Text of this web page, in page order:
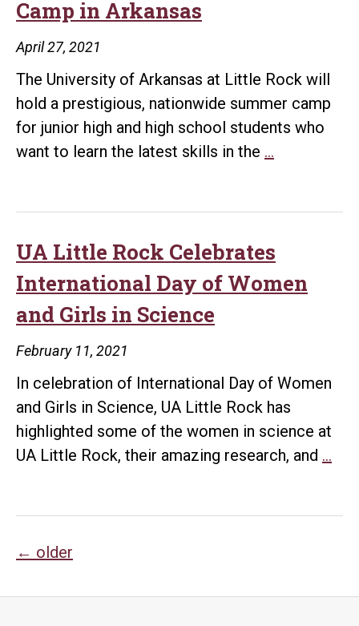
Camp in Arkansas
April 27, 2021
The University of Arkansas at Little Rock will
hold a prestigious, nationwide summer camp
for junior high and high school students who
want to learn the latest skills in the …
host
ever
Camp
in
Arkansas
UA Little Rock Celebrates
International Day of Women
and Girls in Science
February 11, 2021
In celebration of International Day of Women
and Girls in Science, UA Little Rock has
highlighted some of the women in science at
UA Little Rock, their amazing research, and …
of
Posts
navigation
← older